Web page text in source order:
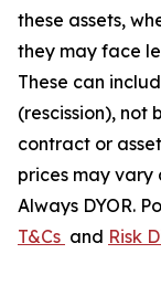
these assets,
they may face
These can
(rescission), not
contract or
prices may vary
Always DYOR.
T&Cs and Risk